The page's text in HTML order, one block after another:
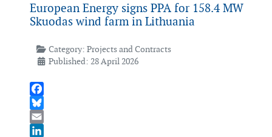
European Energy signs PPA for 158.4 MW
Skuodas wind farm in Lithuania
Category: Projects and Contracts
Published: 28 April 2026
Facebook
Bluesky
Email